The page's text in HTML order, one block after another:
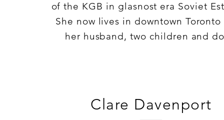
of the KGB in glasnost era Soviet
She now lives in downtown
her husband, two children and
Clare Davenport